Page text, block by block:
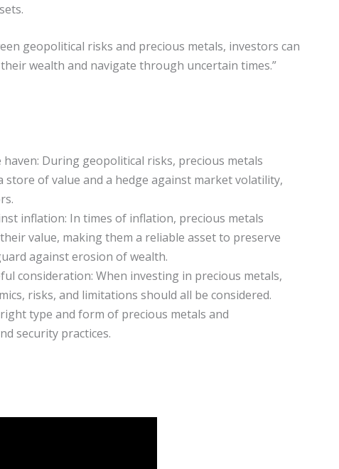
geopolitical risks and precious metals, investors can
wealth and navigate through uncertain times.”
haven: During geopolitical risks, precious metals
store of value and a hedge against market volatility,
inflation: In times of inflation, precious metals
value, making them a reliable asset to preserve
against erosion of wealth.
consideration: When investing in precious metals,
risks, and limitations should all be considered.
type and form of precious metals and
security practices.